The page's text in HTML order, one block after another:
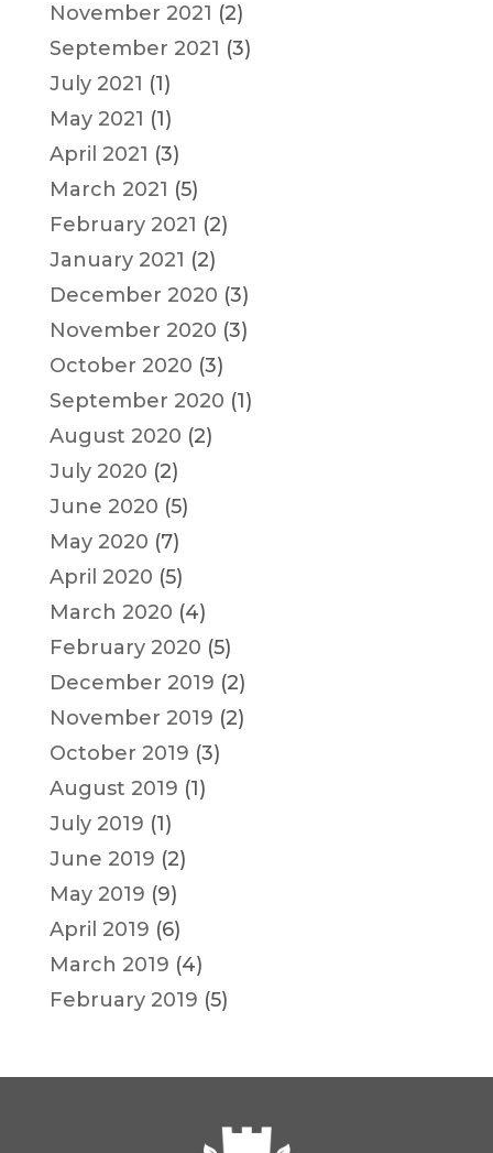
November 2021 (2)
September 2021 (3)
July 2021 (1)
May 2021 (1)
April 2021 (3)
March 2021 (5)
February 2021 (2)
January 2021 (2)
December 2020 (3)
November 2020 (3)
October 2020 (3)
September 2020 (1)
August 2020 (2)
July 2020 (2)
June 2020 (5)
May 2020 (7)
April 2020 (5)
March 2020 (4)
February 2020 (5)
December 2019 (2)
November 2019 (2)
October 2019 (3)
August 2019 (1)
July 2019 (1)
June 2019 (2)
May 2019 (9)
April 2019 (6)
March 2019 (4)
February 2019 (5)